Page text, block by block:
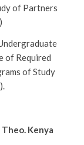
of Partners
of Required
of Study
Theo. Kenya